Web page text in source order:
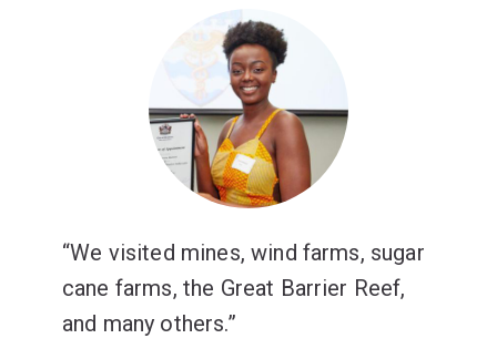
We visited mines, wind farms, sugar
cane farms, the Great Barrier Reef,
and many others.